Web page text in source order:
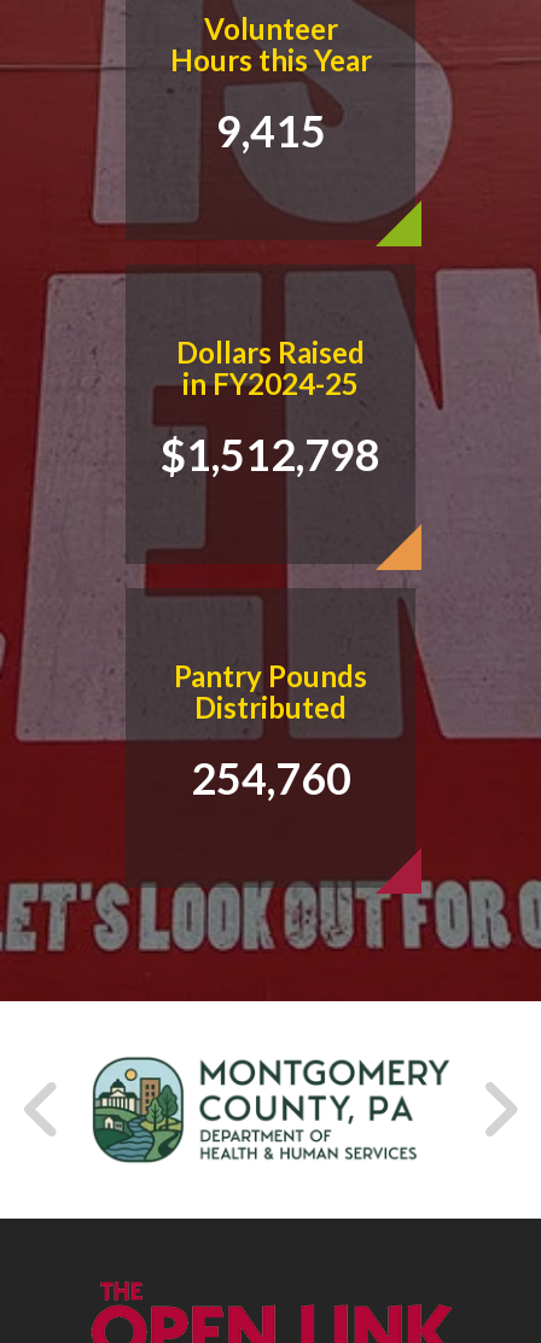
Volunteer
Hours this Year
9,415
Dollars Raised
in FY2024-25
$1,512,798
Pantry Pounds
Distributed
254,760